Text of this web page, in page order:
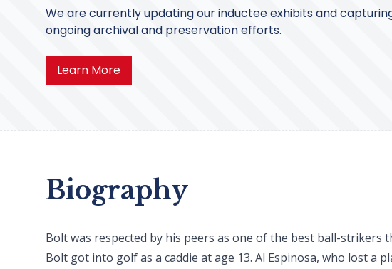
We are currently updating our inductee exhibits and
ongoing archival and preservation efforts.
Learn More
Biography
Bolt was respected by his peers as one of the best ball-strikers
Bolt got into golf as a caddie at age 13. Al Espinosa, who lost a